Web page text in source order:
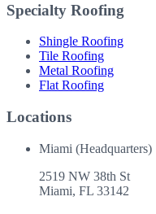
Specialty Roofing
Shingle Roofing
Tile Roofing
Metal Roofing
Flat Roofing
Locations
Miami (Headquarters)
2519 NW 38th St
Miami, FL 33142